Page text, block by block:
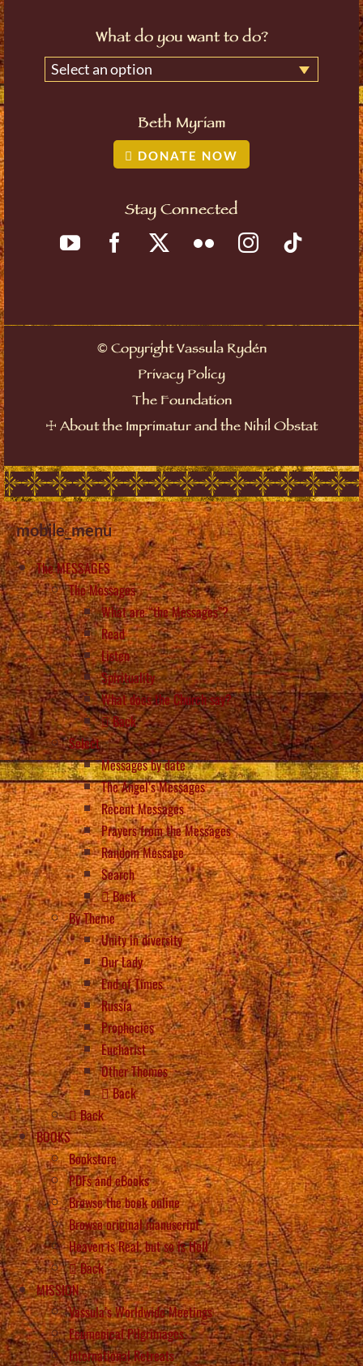
What do you want to do?
Select an option
Beth Myriam
DONATE NOW
Stay Connected
©Copyright Vassula Rydén
Privacy Policy
The Foundation
☩ About the Imprimatur and the Nihil Obstat
mobile_menu
The MESSAGES
The Messages
What are “the Messages”?
Read
Listen
Spirituality
What does the Church say?
Back
Select
Messages by date
The Angel’s Messages
Recent Messages
Prayers from the Messages
Random Message
Search
Back
By Theme
Unity in diversity
Our Lady
End of Times
Russia
Prophecies
Eucharist
Other Themes
Back
Back
BOOKS
Bookstore
PDFs and eBooks
Browse the book online
Browse original manuscript
Heaven is Real, but so is Hell
Back
MISSION
Vassula’s Worldwide Meetings
Ecumenical Pilgrimages
International Retreats